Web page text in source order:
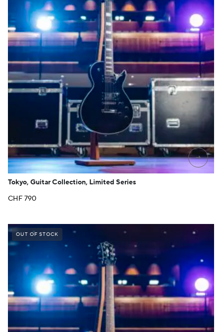
→
Tokyo, Guitar Collection, Limited Series
CHF790
OUT OF STOCK